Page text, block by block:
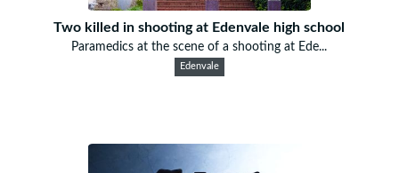
Two killed in shooting at Edenvale high school
Paramedics at the scene of a shooting at Ede...
Edenvale